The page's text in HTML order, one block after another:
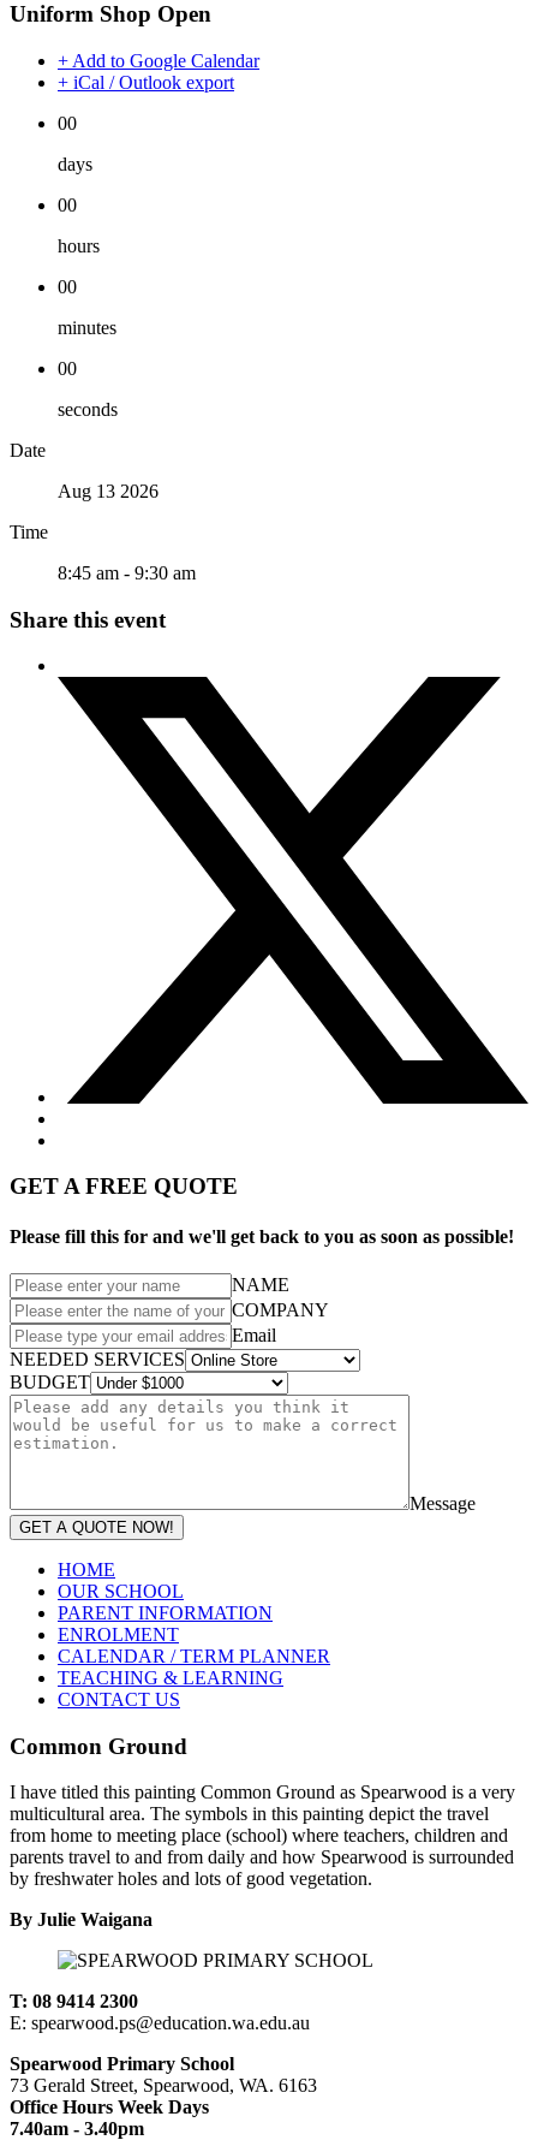
Uniform Shop Open
+ Add to Google Calendar
+ iCal / Outlook export
00
days
00
hours
00
minutes
00
seconds
Date
Aug 13 2026
Time
8:45 am - 9:30 am
Share this event
GET A FREE QUOTE
Please fill this for and we'll get back to you as soon as possible!
NAME
COMPANY
Email
NEEDED SERVICES
BUDGET
Message
GET A QUOTE NOW!
HOME
OUR SCHOOL
PARENT INFORMATION
ENROLMENT
CALENDAR / TERM PLANNER
TEACHING & LEARNING
CONTACT US
Common Ground
I have titled this painting Common Ground as Spearwood is a very
multicultural area. The symbols in this painting depict the travel
from home to meeting place (school) where teachers, children and
parents travel to and from daily and how Spearwood is surrounded
by freshwater holes and lots of good vegetation.
By Julie Waigana
T: 08 9414 2300
E: spearwood.ps@education.wa.edu.au
Spearwood Primary School
73 Gerald Street, Spearwood, WA. 6163
Office Hours Week Days
7.40am - 3.40pm